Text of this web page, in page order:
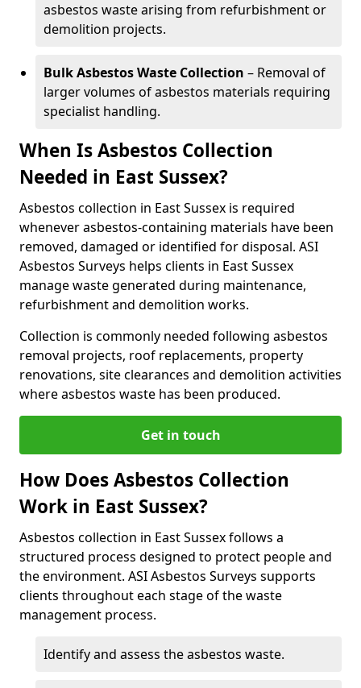
asbestos waste arising from refurbishment or
demolition projects.
Bulk Asbestos Waste Collection – Removal of
larger volumes of asbestos materials requiring
specialist handling.
When Is Asbestos Collection
Needed in East Sussex?
Asbestos collection in East Sussex is required
whenever asbestos-containing materials have been
removed, damaged or identified for disposal. ASI
Asbestos Surveys helps clients in East Sussex
manage waste generated during maintenance,
refurbishment and demolition works.
Collection is commonly needed following asbestos
removal projects, roof replacements, property
renovations, site clearances and demolition activities
where asbestos waste has been produced.
Get in touch
How Does Asbestos Collection
Work in East Sussex?
Asbestos collection in East Sussex follows a
structured process designed to protect people and
the environment. ASI Asbestos Surveys supports
clients throughout each stage of the waste
management process.
Identify and assess the asbestos waste.